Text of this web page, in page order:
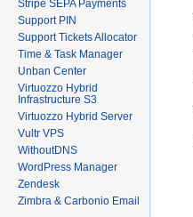
Stripe SEPA Payments
Support PIN
Support Tickets Allocator
Time & Task Manager
Unban Center
Virtuozzo Hybrid
Infrastructure S3
Virtuozzo Hybrid Server
Vultr VPS
WithoutDNS
WordPress Manager
Zendesk
Zimbra & Carbonio Email